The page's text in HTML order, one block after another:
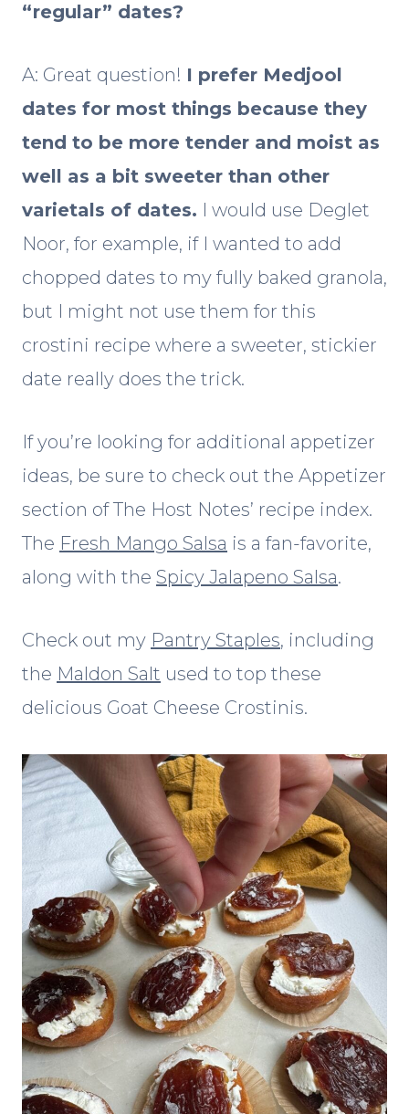
“regular” dates?
A: Great question! I prefer Medjool
dates for most things because they
tend to be more tender and moist as
well as a bit sweeter than other
varietals of dates. I would use Deglet
Noor, for example, if I wanted to add
chopped dates to my fully baked granola,
but I might not use them for this
crostini recipe where a sweeter, stickier
date really does the trick.
If you’re looking for additional appetizer
ideas, be sure to check out the Appetizer
section of The Host Notes’ recipe index.
The Fresh Mango Salsa is a fan-favorite,
along with the Spicy Jalapeno Salsa.
Check out my Pantry Staples, including
the Maldon Salt used to top these
delicious Goat Cheese Crostinis.